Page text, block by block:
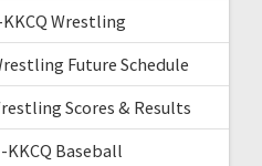
Wrestling
Future Schedule
Scores & Results
KKCQ Baseball